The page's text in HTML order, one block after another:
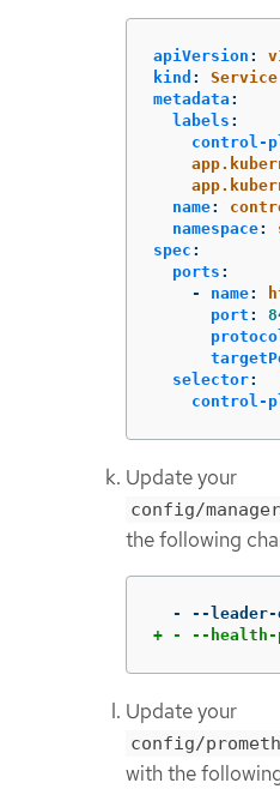
apiVersion :
kind :
Service
metadata :
labels :
control-
name:
namespace:
spec :
ports :
-
name:
port :
selector:
control-
Update your
config/
the following
+ - --health-
Update your
config/
with the